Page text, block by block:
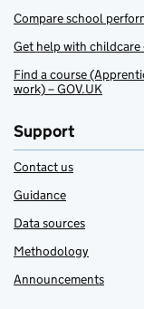
Compare school
Get help with childcare
Find a course
work) – GOV.UK
Support
Contact us
Guidance
Data sources
Methodology
Announcements